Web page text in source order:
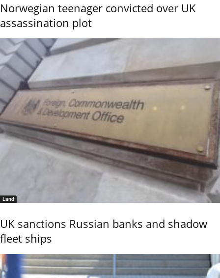
Norwegian teenager convicted over UK
assassination plot
Land
UK sanctions Russian banks and shadow
fleet ships